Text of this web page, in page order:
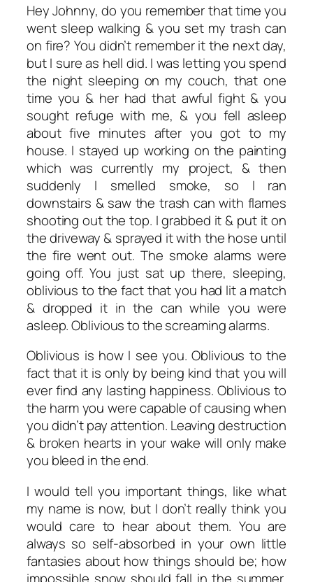
Hey Johnny, do you remember that time you
went sleep walking & you set my trash can
on fire? You didn’t remember it the next day,
but I sure as hell did. I was letting you spend
the night sleeping on my couch, that one
time you & her had that awful fight & you
sought refuge with me, & you fell asleep
about five minutes after you got to my
house. I stayed up working on the painting
which was currently my project, & then
suddenly I smelled smoke, so I ran
downstairs & saw the trash can with flames
shooting out the top. I grabbed it & put it on
the driveway & sprayed it with the hose until
the fire went out. The smoke alarms were
going off. You just sat up there, sleeping,
oblivious to the fact that you had lit a match
& dropped it in the can while you were
asleep. Oblivious to the screaming alarms.
Oblivious is how I see you. Oblivious to the
fact that it is only by being kind that you will
ever find any lasting happiness. Oblivious to
the harm you were capable of causing when
you didn’t pay attention. Leaving destruction
& broken hearts in your wake will only make
you bleed in the end.
I would tell you important things, like what
my name is now, but I don’t really think you
would care to hear about them. You are
always so self-absorbed in your own little
fantasies about how things should be; how